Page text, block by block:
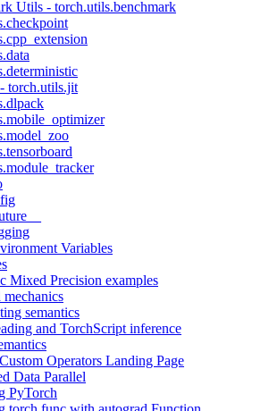
Utils - torch.utils.benchmark
torch.utils.jit
Variables
Mixed Precision examples
semantics
and TorchScript inference
Operators Landing Page
Data Parallel
PyTorch